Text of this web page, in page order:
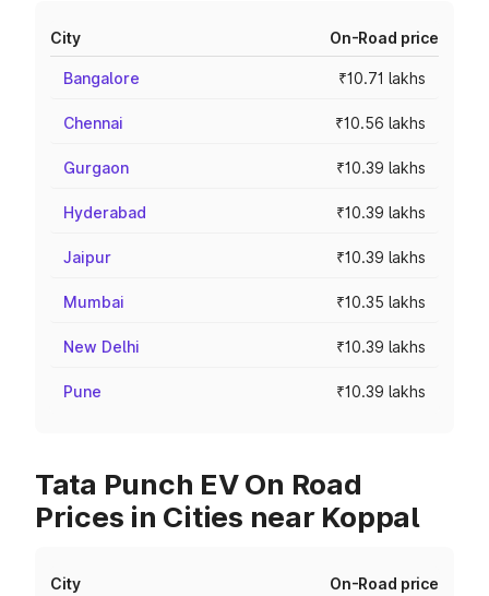
City On-Road price
Bangalore ₹10.71 lakhs
Chennai ₹10.56 lakhs
Gurgaon ₹10.39 lakhs
Hyderabad ₹10.39 lakhs
Jaipur ₹10.39 lakhs
Mumbai ₹10.35 lakhs
New Delhi ₹10.39 lakhs
Pune ₹10.39 lakhs
Tata Punch EV On Road
Prices in Cities near Koppal
City On-Road price